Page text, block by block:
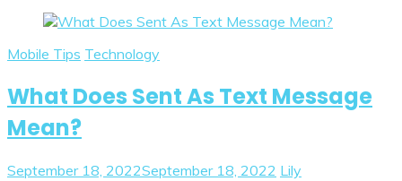
Mobile Tips Technology
What Does Sent As Text Message
Mean?
September 18, 2022September 18, 2022 Lily